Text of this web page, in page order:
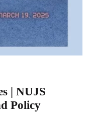
| NUJS
Policy